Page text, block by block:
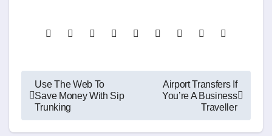
Post
navigation
Use The Web To
Save Money With Sip
Trunking
Airport Transfers If
You’re A Business
Traveller